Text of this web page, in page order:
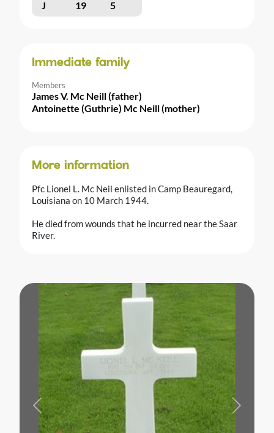
J 19 5
Immediate family
Members
James V. Mc Neill (father)
Antoinette (Guthrie) Mc Neill (mother)
More information
Pfc Lionel L. Mc Neil enlisted in Camp Beauregard,
Louisiana on 10 March 1944.
He died from wounds that he incurred near the Saar
River.
Previous Next